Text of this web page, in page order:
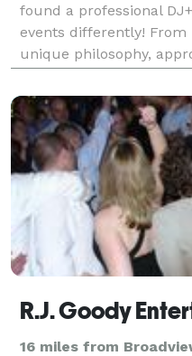
found a professional
events differently!
unique philosophy,
other run-of-the-mill &
16 miles from